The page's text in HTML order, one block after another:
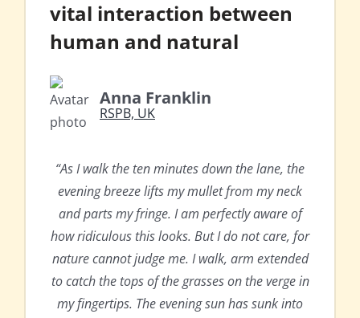
vital interaction between
human and natural
Anna Franklin
RSPB, UK
“As I walk the ten minutes down the lane, the
evening breeze lifts my mullet from my neck
and parts my fringe. I am perfectly aware of
how ridiculous this looks. But I do not care, for
nature cannot judge me. I walk, arm extended
to catch the tops of the grasses on the verge in
my fingertips. The evening sun has sunk into